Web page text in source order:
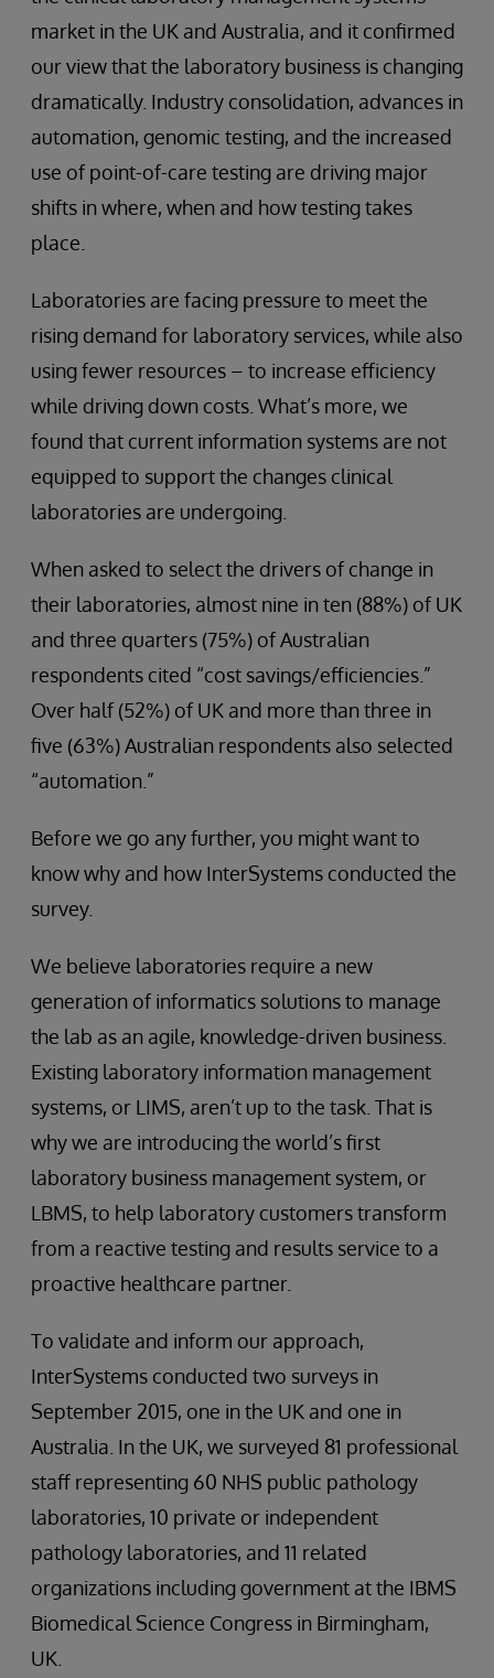
market in the UK and Australia, and it confirmed
our view that the laboratory business is changing
dramatically. Industry consolidation, advances in
automation, genomic testing, and the increased
use of point-of-care testing are driving major
shifts in where, when and how testing takes
place.
Laboratories are facing pressure to meet the
rising demand for laboratory services, while also
using fewer resources – to increase efficiency
while driving down costs. What’s more, we
found that current information systems are not
equipped to support the changes clinical
laboratories are undergoing.
When asked to select the drivers of change in
their laboratories, almost nine in ten (88%) of UK
and three quarters (75%) of Australian
respondents cited “cost savings/efficiencies.”
Over half (52%) of UK and more than three in
five (63%) Australian respondents also selected
“automation.”
Before we go any further, you might want to
know why and how InterSystems conducted the
survey.
We believe laboratories require a new
generation of informatics solutions to manage
the lab as an agile, knowledge-driven business.
Existing laboratory information management
systems, or LIMS, aren’t up to the task. That is
why we are introducing the world’s first
laboratory business management system, or
LBMS, to help laboratory customers transform
from a reactive testing and results service to a
proactive healthcare partner.
To validate and inform our approach,
InterSystems conducted two surveys in
September 2015, one in the UK and one in
Australia. In the UK, we surveyed 81 professional
staff representing 60 NHS public pathology
laboratories, 10 private or independent
pathology laboratories, and 11 related
organizations including government at the IBMS
Biomedical Science Congress in Birmingham,
UK.